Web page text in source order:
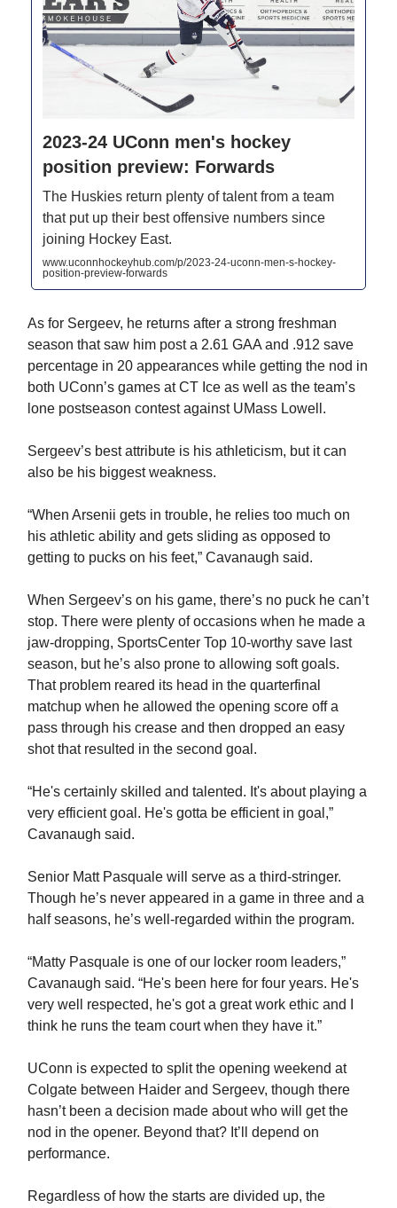
2023-24 UConn men's hockey
position preview: Forwards
The Huskies return plenty of talent from a team
that put up their best offensive numbers since
joining Hockey East.
www.uconnhockeyhub.com/p/2023-24-uconn-men-s-hockey-
position-preview-forwards
As for Sergeev, he returns after a strong freshman
season that saw him post a 2.61 GAA and .912 save
percentage in 20 appearances while getting the nod in
both UConn’s games at CT Ice as well as the team’s
lone postseason contest against UMass Lowell.
Sergeev’s best attribute is his athleticism, but it can
also be his biggest weakness.
“When Arsenii gets in trouble, he relies too much on
his athletic ability and gets sliding as opposed to
getting to pucks on his feet,” Cavanaugh said.
When Sergeev’s on his game, there’s no puck he can’t
stop. There were plenty of occasions when he made a
jaw-dropping, SportsCenter Top 10-worthy save last
season, but he’s also prone to allowing soft goals.
That problem reared its head in the quarterfinal
matchup when he allowed the opening score off a
pass through his crease and then dropped an easy
shot that resulted in the second goal.
“He's certainly skilled and talented. It's about playing a
very efficient goal. He's gotta be efficient in goal,”
Cavanaugh said.
Senior Matt Pasquale will serve as a third-stringer.
Though he’s never appeared in a game in three and a
half seasons, he’s well-regarded within the program.
“Matty Pasquale is one of our locker room leaders,”
Cavanaugh said. “He's been here for four years. He's
very well respected, he's got a great work ethic and I
think he runs the team court when they have it.”
UConn is expected to split the opening weekend at
Colgate between Haider and Sergeev, though there
hasn’t been a decision made about who will get the
nod in the opener. Beyond that? It’ll depend on
performance.
Regardless of how the starts are divided up, the